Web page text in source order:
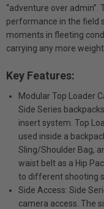
“adventure over
performance in the field
moments in fleeting
carrying any more
Key Features:
Modular Top Loader
Side Series
insert system. Top
used inside a
Sling/Shoulder Bag,
waist belt as a Hip
to different shooting
Side Access: Side
camera access. The